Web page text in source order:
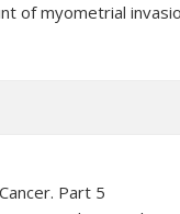
of myometrial
Part 5